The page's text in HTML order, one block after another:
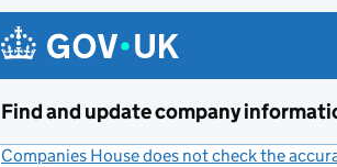
Find and update company
Companies House does not check the